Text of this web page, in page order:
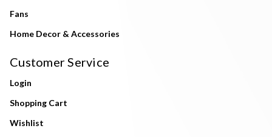
Fans
Home Decor & Accessories
Customer Service
Login
Shopping Cart
Wishlist